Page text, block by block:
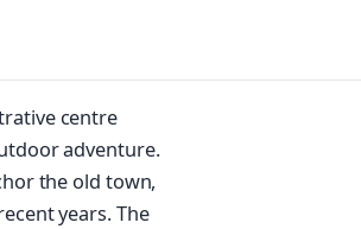
centre
adventure.
the old town,
years. The